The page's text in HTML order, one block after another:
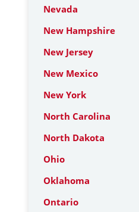
Nevada
New Hampshire
New Jersey
New Mexico
New York
North Carolina
North Dakota
Ohio
Oklahoma
Ontario